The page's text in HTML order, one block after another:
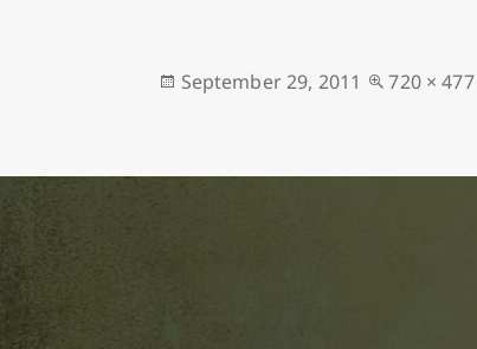
Posted
September 29, 2011
Full
720 × 477